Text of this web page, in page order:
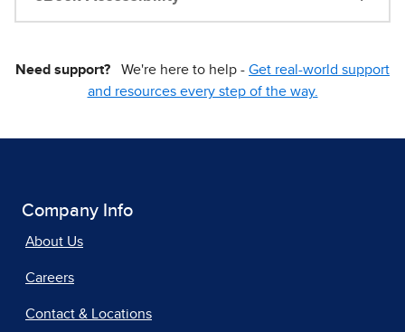
Need support? We're here to help - Get real-world support
and resources every step of the way.
Company Info
About Us
Careers
Contact & Locations